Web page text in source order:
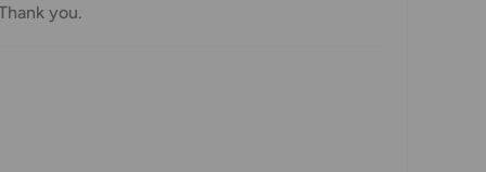
you.